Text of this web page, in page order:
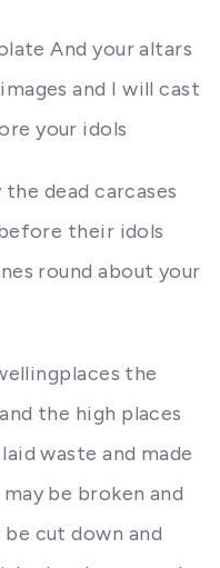
And your altars
and I will cast
your idols
dead carcases
their idols
round about your
the
the high places
waste and made
be broken and
be cut down and